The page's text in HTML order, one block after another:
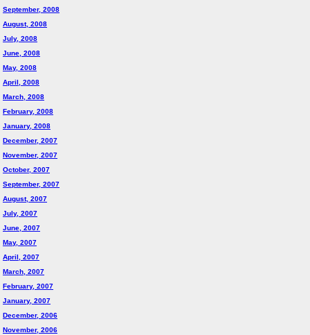
September, 2008
August, 2008
July, 2008
June, 2008
May, 2008
April, 2008
March, 2008
February, 2008
January, 2008
December, 2007
November, 2007
October, 2007
September, 2007
August, 2007
July, 2007
June, 2007
May, 2007
April, 2007
March, 2007
February, 2007
January, 2007
December, 2006
November, 2006